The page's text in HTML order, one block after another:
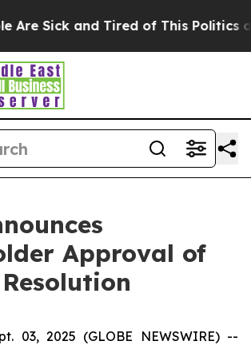
Sick and Tired of This Politics of
Approval of
03, 2025 (GLOBE NEWSWIRE) --